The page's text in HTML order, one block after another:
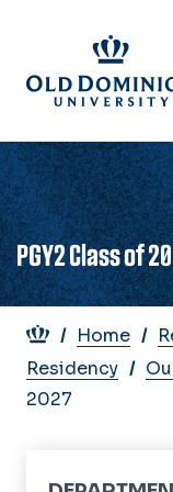
main
content
PGY2 Class of
Breadcrumb
Home
Residency
2027